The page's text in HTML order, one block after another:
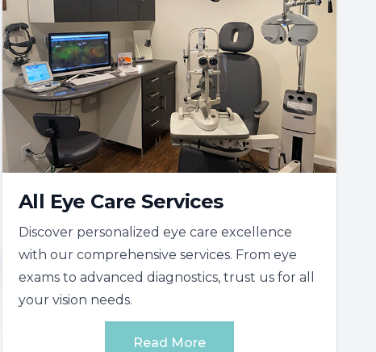
All Eye Care Services
Discover personalized eye care excellence
with our comprehensive services. From eye
exams to advanced diagnostics, trust us for all
your vision needs.
Read More